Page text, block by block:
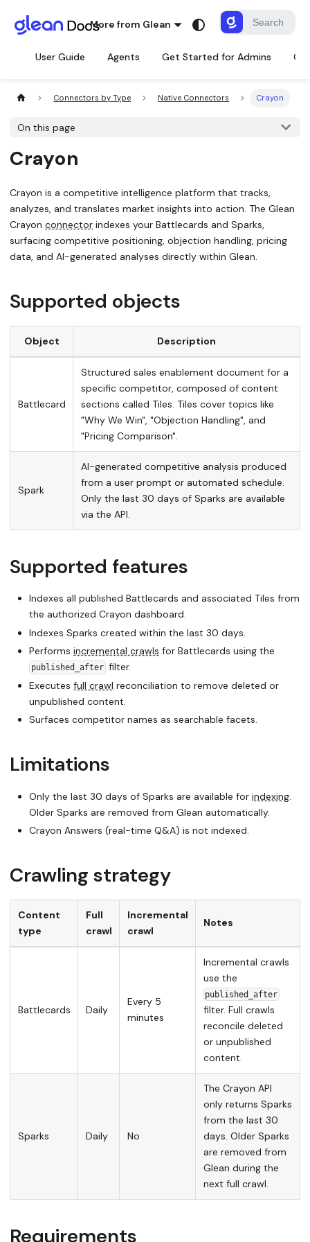
More from Glean
User Guide Agents Get Started for Admins
Connectors by Type Native Connectors Crayon
On this page
Crayon
Crayon is a competitive intelligence platform that tracks,
analyzes, and translates market insights into action. The Glean
Crayon connector indexes your Battlecards and Sparks,
surfacing competitive positioning, objection handling, pricing
data, and AI-generated analyses directly within Glean.
Supported objects
Object Description
Battlecard
Structured sales enablement document for a
specific competitor, composed of content
sections called Tiles. Tiles cover topics like
"Why We Win", "Objection Handling", and
"Pricing Comparison".
Spark
AI-generated competitive analysis produced
from a user prompt or automated schedule.
Only the last 30 days of Sparks are available
via the API.
Supported features
Indexes all published Battlecards and associated Tiles from
the authorized Crayon dashboard.
Indexes Sparks created within the last 30 days.
Performs incremental crawls for Battlecards using the
published_afterfilter.
Executes full crawl reconciliation to remove deleted or
unpublished content.
Surfaces competitor names as searchable facets.
Limitations
Only the last 30 days of Sparks are available for indexing
Older Sparks are removed from Glean automatically.
Crayon Answers (real-time Q&A) is not indexed.
Crawling strategy
Content
type
Full
crawl
Incremental
crawl
Notes
Battlecards Daily
Every 5
minutes
Incremental crawls
use the
published_after
filter. Full crawls
reconcile deleted
or unpublished
content.
Sparks Daily No
The Crayon API
only returns Sparks
from the last 30
days. Older Sparks
are removed from
Glean during the
next full crawl.
Requirements